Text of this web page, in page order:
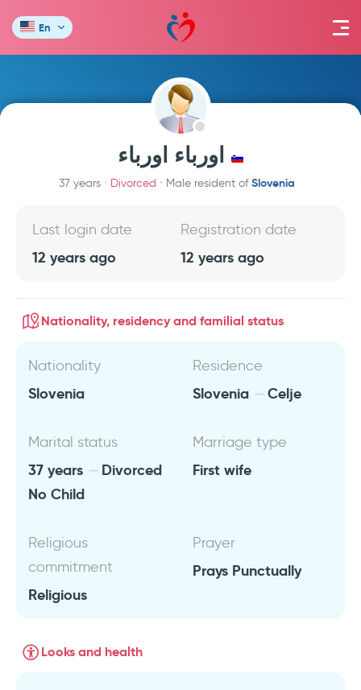
En
اورباء اورباء
37 years Divorced Male resident ofSlovenia
Last login date
12 years ago
Registration date
12 years ago
Nationality, residency and familial status
Nationality
Slovenia
Residence
Slovenia Celje
Marital status
37 years
Divorced
No Child
Marriage type
First wife
Religious
commitment
Religious
Prayer
Prays Punctually
Looks and health